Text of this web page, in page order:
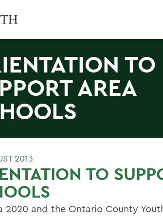
TO
AREA
2013
TO
2020 and the Ontario County